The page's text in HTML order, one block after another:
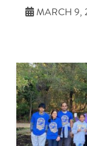
MARCH 9,